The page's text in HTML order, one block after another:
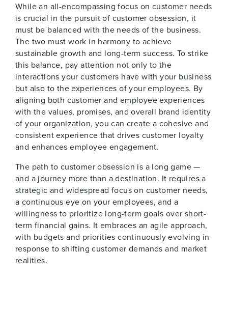
While an all-encompassing focus on customer needs
is crucial in the pursuit of customer obsession, it
must be balanced with the needs of the business.
The two must work in harmony to achieve
sustainable growth and long-term success. To strike
this balance, pay attention not only to the
interactions your customers have with your business
but also to the experiences of your employees. By
aligning both customer and employee experiences
with the values, promises, and overall brand identity
of your organization, you can create a cohesive and
consistent experience that drives customer loyalty
and enhances employee engagement.
The path to customer obsession is a long game —
and a journey more than a destination. It requires a
strategic and widespread focus on customer needs,
a continuous eye on your employees, and a
willingness to prioritize long-term goals over short-
term financial gains. It embraces an agile approach,
with budgets and priorities continuously evolving in
response to shifting customer demands and market
realities.